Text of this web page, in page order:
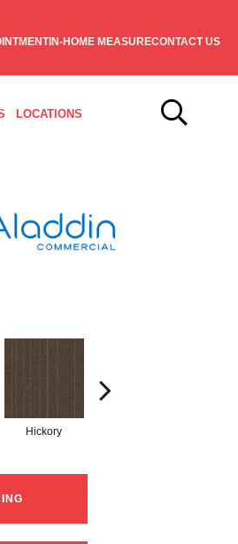
IN-HOME MEASURECONTACT US
LOCATIONS
Hickory